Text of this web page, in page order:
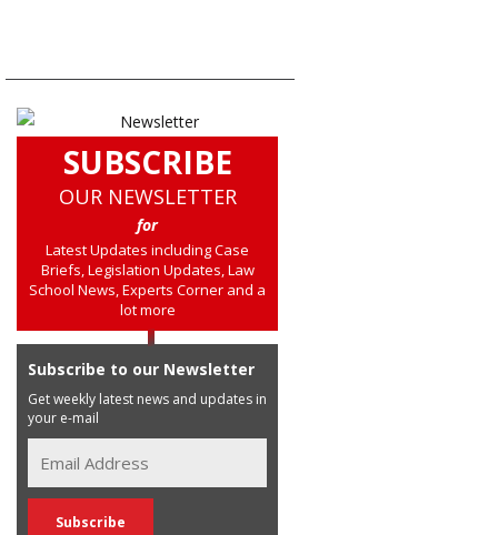
SUBSCRIBE
OUR NEWSLETTER
for
Latest Updates including Case
Briefs, Legislation Updates, Law
School News, Experts Corner and a
lot more
Subscribe to our Newsletter
Get weekly latest news and updates in
your e-mail